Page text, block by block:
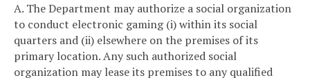
A. The Department may authorize a social organization
to conduct electronic gaming (i) within its social
quarters and (ii) elsewhere on the premises of its
primary location. Any such authorized social
organization may lease its premises to any qualified